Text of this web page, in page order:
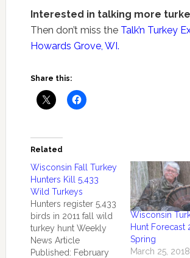
Interested in talking more
Then don’t miss the Talk’n Turkey
Howards Grove, WI.
Share this:
Related
Wisconsin Fall Turkey
Hunters Kill 5,433
Wild Turkeys
Hunters register 5,433
birds in 2011 fall wild
turkey hunt Weekly
News Article
Published: February
Wisconsin
Hunt Forecast
Spring
March 25, 2018